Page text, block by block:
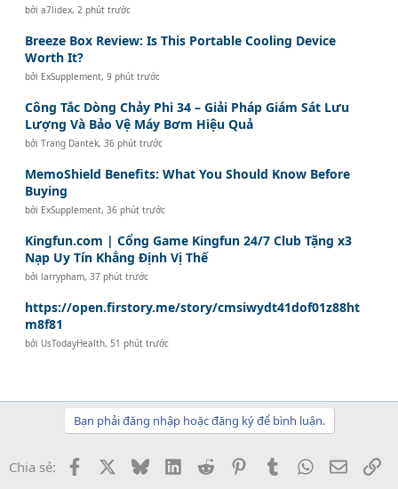
bởia7lidex,2 phút trước
Breeze Box Review: Is This Portable Cooling Device
Worth It?
bởi ExSupplement,9 phút trước
Công Tắc Dòng Chảy Phi 34 – Giải Pháp Giám Sát Lưu
Lượng Và Bảo Vệ Máy Bơm Hiệu Quả
bởiTrang Dantek,36 phút trước
MemoShield Benefits: What You Should Know Before
Buying
bởi ExSupplement,36 phút trước
Kingfun.com | Cổng Game Kingfun 24/7 Club Tặng x3
Nạp Uy Tín Khẳng Định Vị Thế
bởilarrypham,37 phút trước
https://open.firstory.me/story/cmsiwydt41dof01z88ht
m8f81
bởi UsTodayHealth,51 phút trước
Bạn phải đăng nhập hoặc đăng ký để bình luận.
Chia sẻ: Facebook BlueskyLinkedInReddit PinterestTumblrWhatsApp
Email